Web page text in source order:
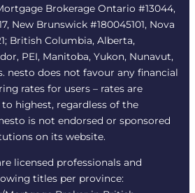
Brokerage Ontario #13044,
New Brunswick #180045101, Nova
British Columbia, Alberta,
PEI, Manitoba, Yukon, Nunavut,
nesto does not favour any financial
rates for users – rates are
highest, regardless of the
is not endorsed or sponsored
on its website.
licensed professionals and
titles per province: